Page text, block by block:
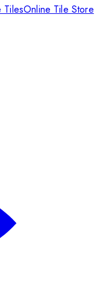
TilesOnline Tile Store